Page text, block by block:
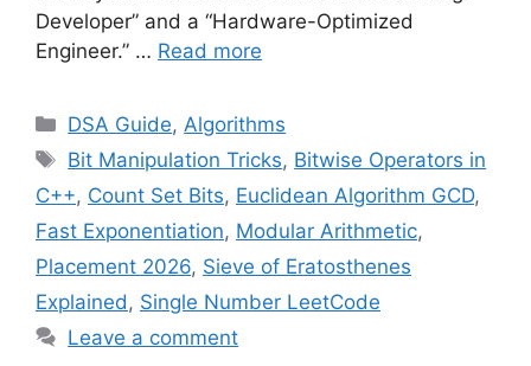
Developer” and a “Hardware-Optimized
Engineer.” … Read more
Categories
DSA Guide, Algorithms
Tags
Bit Manipulation Tricks, Bitwise Operators in
C++, Count Set Bits, Euclidean Algorithm GCD,
Fast Exponentiation, Modular Arithmetic,
Placement 2026, Sieve of Eratosthenes
Explained , Single Number LeetCode
Leave a comment